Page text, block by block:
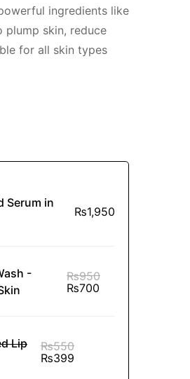
ingredients like
plump skin, reduce
for all skin types
Serum in
₨1,950
-
₨950
₨700
Lip
₨550
₨399